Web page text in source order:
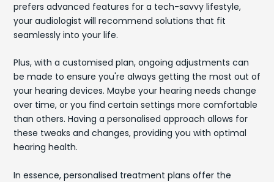
prefers advanced features for a tech-savvy lifestyle,
your audiologist will recommend solutions that fit
seamlessly into your life.
Plus, with a customised plan, ongoing adjustments can
be made to ensure you're always getting the most out of
your hearing devices. Maybe your hearing needs change
over time, or you find certain settings more comfortable
than others. Having a personalised approach allows for
these tweaks and changes, providing you with optimal
hearing health.
In essence, personalised treatment plans offer the